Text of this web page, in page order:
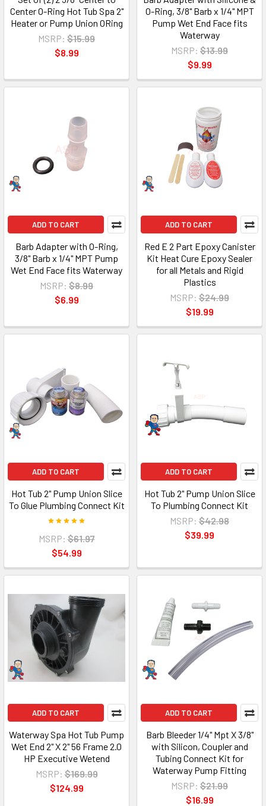
Center O-Ring Hot Tub Spa 2"
Heater or Pump Union ORing
MSRP: $15.99
$8.99
O-Ring, 3/8" Barb x 1/4" MPT
Pump Wet End Face fits
Waterway
MSRP: $13.99
$9.99
ADD TO CART
Barb Adapter with O-Ring,
3/8" Barb x 1/4" MPT Pump
Wet End Face fits Waterway
MSRP: $8.99
$6.99
ADD TO CART
Red E 2 Part Epoxy Canister
Kit Heat Cure Epoxy Sealer
for all Metals and Rigid
Plastics
MSRP: $24.99
$19.99
ADD TO CART
Hot Tub 2" Pump Union Slice
To Glue Plumbing Connect Kit
MSRP: $61.97
$54.99
ADD TO CART
Hot Tub 2" Pump Union Slice
To Plumbing Connect Kit
MSRP: $42.98
$39.99
ADD TO CART
Waterway Spa Hot Tub Pump
Wet End 2" X 2" 56 Frame 2.0
HP Executive Wetend
MSRP: $169.99
$124.99
ADD TO CART
Barb Bleeder 1/4" Mpt X 3/8"
with Silicon, Coupler and
Tubing Connect Kit for
Waterway Pump Fitting
MSRP: $21.99
$16.99